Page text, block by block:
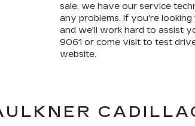
sale, we have our service
any problems. If you're
and we'll work hard to assist
9061 or come visit to test
website.